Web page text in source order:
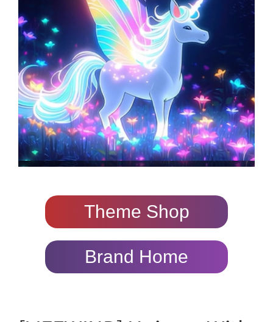
Theme Shop
Brand Home